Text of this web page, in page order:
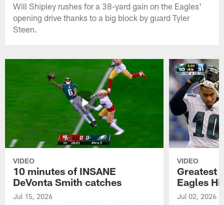
Will Shipley rushes for a 38-yard gain on the Eagles'
opening drive thanks to a big block by guard Tyler
Steen.
VIDEO
10 minutes of INSANE
DeVonta Smith catches
Jul 15, 2026
VIDEO
Greatest
Eagles
Jul 02, 2026